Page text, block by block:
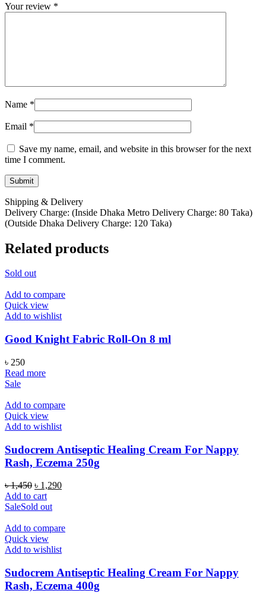
Your review *
Name *
Email *
Save my name, email, and website in this browser for the next
time I comment.
Shipping & Delivery
Delivery Charge: (Inside Dhaka Metro Delivery Charge: 80 Taka)
(Outside Dhaka Delivery Charge: 120 Taka)
Related products
Sold out
Add to compare
Quick view
Add to wishlist
Good Knight Fabric Roll-On 8 ml
৳ 250
Read more
Sale
Add to compare
Quick view
Add to wishlist
Sudocrem Antiseptic Healing Cream For Nappy
Rash, Eczema 250g
৳1,450 Original
price
was:
৳ 1,290Current
Add to cart
SaleSold out
Add to compare
Quick view
Add to wishlist
Sudocrem Antiseptic Healing Cream For Nappy
Rash, Eczema 400g